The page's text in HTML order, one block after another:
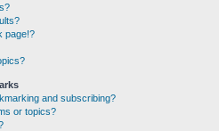
page!?
and subscribing?
or topics?